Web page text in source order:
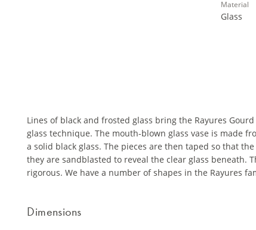
Material
Glass
Lines of black and frosted glass bring the Rayures
glass technique. The mouth-blown glass vase is made
a solid black glass. The pieces are then taped so that
they are sandblasted to reveal the clear glass beneath.
rigorous. We have a number of shapes in the Rayures
Dimensions